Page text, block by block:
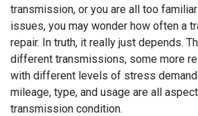
transmission, or you are all too
issues, you may wonder how often a
repair. In truth, it really just depends.
different transmissions, some more
with different levels of stress
mileage, type, and usage are all
transmission condition.